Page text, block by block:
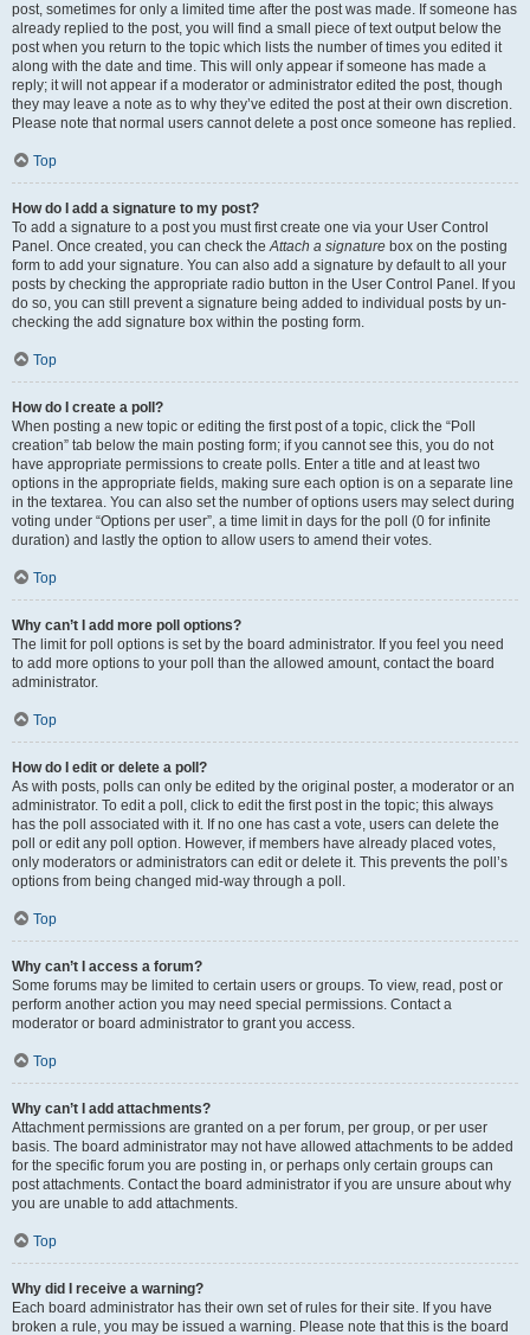
post, sometimes for only a limited time after the post was made. If someone has
already replied to the post, you will find a small piece of text output below the
post when you return to the topic which lists the number of times you edited it
along with the date and time. This will only appear if someone has made a
reply; it will not appear if a moderator or administrator edited the post, though
they may leave a note as to why they’ve edited the post at their own discretion.
Please note that normal users cannot delete a post once someone has replied.
Top
How do I add a signature to my post?
To add a signature to a post you must first create one via your User Control
Panel. Once created, you can check theAttach a signature box on the posting
form to add your signature. You can also add a signature by default to all your
posts by checking the appropriate radio button in the User Control Panel. If you
do so, you can still prevent a signature being added to individual posts by un-
checking the add signature box within the posting form.
Top
How do I create a poll?
When posting a new topic or editing the first post of a topic, click the “Poll
creation” tab below the main posting form; if you cannot see this, you do not
have appropriate permissions to create polls. Enter a title and at least two
options in the appropriate fields, making sure each option is on a separate line
in the textarea. You can also set the number of options users may select during
voting under “Options per user”, a time limit in days for the poll (0 for infinite
duration) and lastly the option to allow users to amend their votes.
Top
Why can’t I add more poll options?
The limit for poll options is set by the board administrator. If you feel you need
to add more options to your poll than the allowed amount, contact the board
administrator.
Top
How do I edit or delete a poll?
As with posts, polls can only be edited by the original poster, a moderator or an
administrator. To edit a poll, click to edit the first post in the topic; this always
has the poll associated with it. If no one has cast a vote, users can delete the
poll or edit any poll option. However, if members have already placed votes,
only moderators or administrators can edit or delete it. This prevents the poll’s
options from being changed mid-way through a poll.
Top
Why can’t I access a forum?
Some forums may be limited to certain users or groups. To view, read, post or
perform another action you may need special permissions. Contact a
moderator or board administrator to grant you access.
Top
Why can’t I add attachments?
Attachment permissions are granted on a per forum, per group, or per user
basis. The board administrator may not have allowed attachments to be added
for the specific forum you are posting in, or perhaps only certain groups can
post attachments. Contact the board administrator if you are unsure about why
you are unable to add attachments.
Top
Why did I receive a warning?
Each board administrator has their own set of rules for their site. If you have
broken a rule, you may be issued a warning. Please note that this is the board